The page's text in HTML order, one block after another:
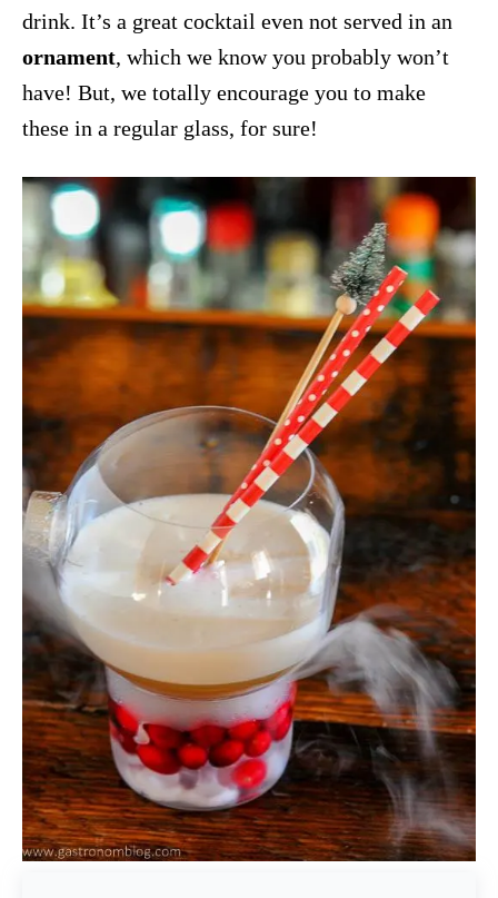
drink. It’s a great cocktail even not served in an
ornament, which we know you probably won’t
have! But, we totally encourage you to make
these in a regular glass, for sure!